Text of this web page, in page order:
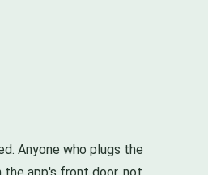
Anyone who plugs the